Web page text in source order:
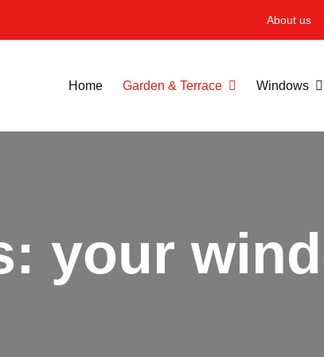
About us
Home Garden & Terrace Windows
your